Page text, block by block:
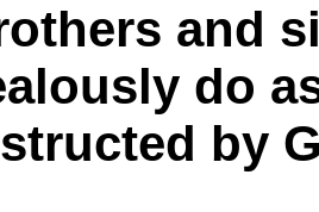
and
do
by